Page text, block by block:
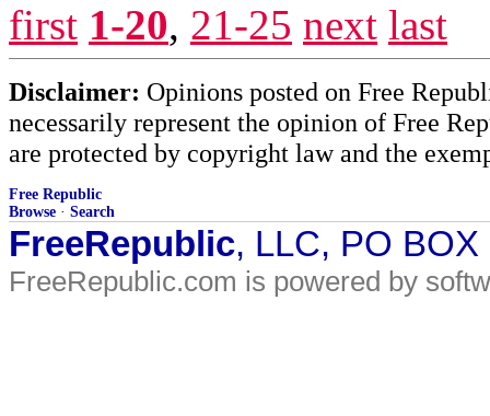
first 1-20, 21-25 next last
Disclaimer: Opinions posted on Free
necessarily represent the opinion of Free
are protected by copyright law and the
Free Republic
Browse · Search
FreeRepublic, LLC, PO
FreeRepublic.com is powered by